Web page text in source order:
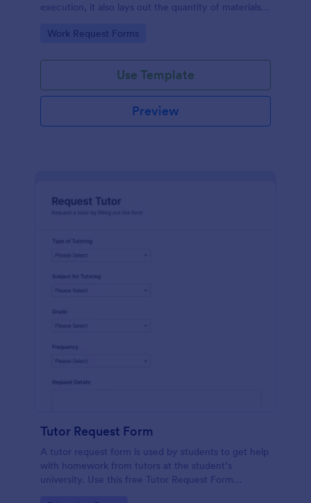
execution, it also lays out the quantity of materials
labor to be administered, the number of hours
Go to Category:
Work Request Forms
Use Template
Preview
Tutor Request Form
A tutor request form is used by students to get help
with homework from tutors at the student’s
university. Use this free Tutor Request Form